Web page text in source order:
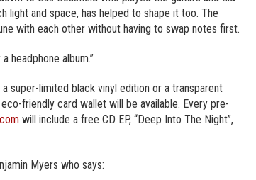
light and space, has helped to shape it too. The
with each other without having to swap notes first.
headphone album.”
super-limited black vinyl edition or a transparent
friendly card wallet will be available. Every pre-
will include a free CD EP, “Deep Into The Night”,
Myers who says: